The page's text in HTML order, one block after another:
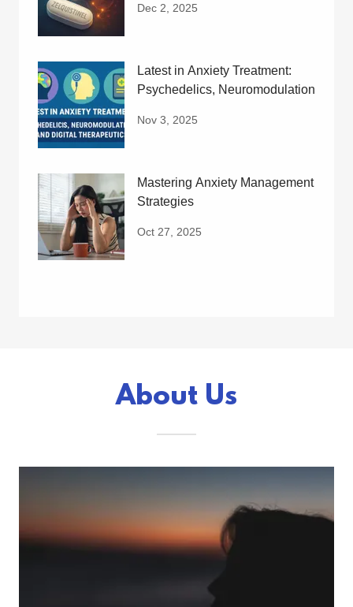
Dec 2, 2025
Latest in Anxiety Treatment:
Psychedelics, Neuromodulation
Nov 3, 2025
Mastering Anxiety Management
Strategies
Oct 27, 2025
About Us